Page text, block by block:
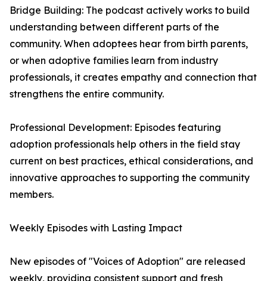
Bridge Building: The podcast actively works to build
understanding between different parts of the
community. When adoptees hear from birth parents,
or when adoptive families learn from industry
professionals, it creates empathy and connection that
strengthens the entire community.
Professional Development: Episodes featuring
adoption professionals help others in the field stay
current on best practices, ethical considerations, and
innovative approaches to supporting the community
members.
Weekly Episodes with Lasting Impact
New episodes of "Voices of Adoption" are released
weekly, providing consistent support and fresh